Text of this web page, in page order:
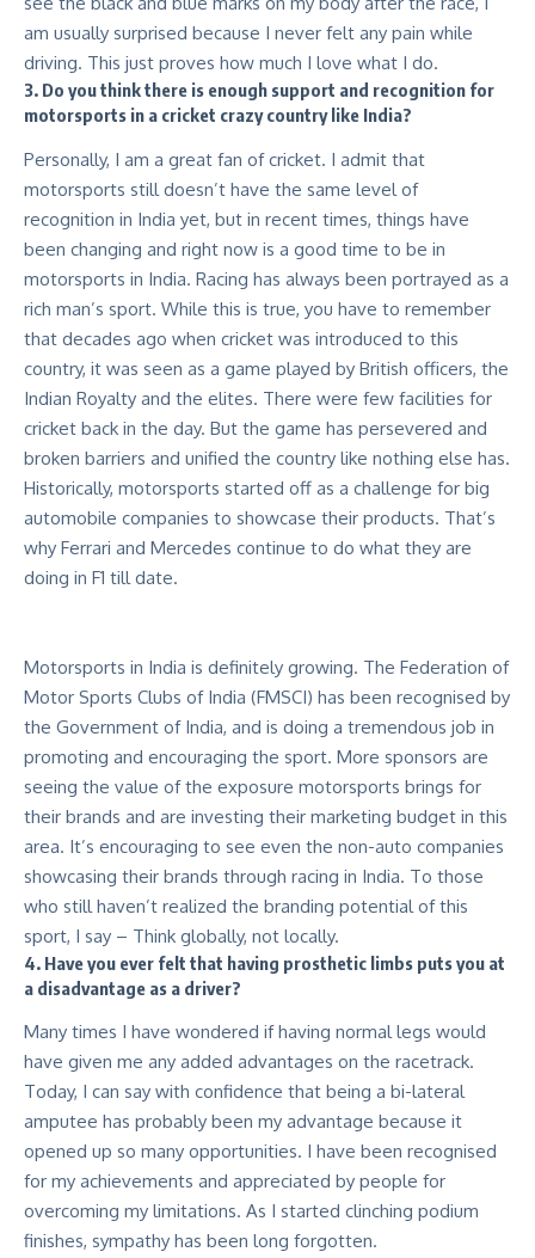
am usually surprised because I never felt any pain while
driving. This just proves how much I love what I do.
3. Do you think there is enough support and recognition for
motorsports in a cricket crazy country like India?
Personally, I am a great fan of cricket. I admit that
motorsports still doesn’t have the same level of
recognition in India yet, but in recent times, things have
been changing and right now is a good time to be in
motorsports in India. Racing has always been portrayed as a
rich man’s sport. While this is true, you have to remember
that decades ago when cricket was introduced to this
country, it was seen as a game played by British officers, the
Indian Royalty and the elites. There were few facilities for
cricket back in the day. But the game has persevered and
broken barriers and unified the country like nothing else has.
Historically, motorsports started off as a challenge for big
automobile companies to showcase their products. That’s
why Ferrari and Mercedes continue to do what they are
doing in F1 till date.
Motorsports in India is definitely growing. The Federation of
Motor Sports Clubs of India (FMSCI) has been recognised by
the Government of India, and is doing a tremendous job in
promoting and encouraging the sport. More sponsors are
seeing the value of the exposure motorsports brings for
their brands and are investing their marketing budget in this
area. It’s encouraging to see even the non-auto companies
showcasing their brands through racing in India. To those
who still haven’t realized the branding potential of this
sport, I say – Think globally, not locally.
4. Have you ever felt that having prosthetic limbs puts you at
a disadvantage as a driver?
Many times I have wondered if having normal legs would
have given me any added advantages on the racetrack.
Today, I can say with confidence that being a bi-lateral
amputee has probably been my advantage because it
opened up so many opportunities. I have been recognised
for my achievements and appreciated by people for
overcoming my limitations. As I started clinching podium
finishes, sympathy has been long forgotten.